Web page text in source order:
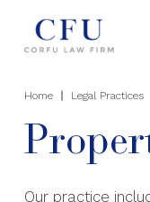
Home Legal Practices
Our practice